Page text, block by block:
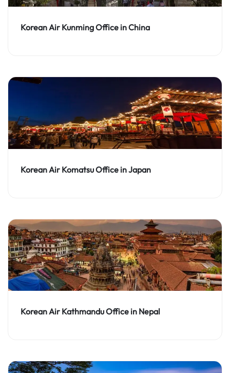
Korean Air Kunming Office in China
Korean Air Komatsu Office in Japan
Korean Air Kathmandu Office in Nepal